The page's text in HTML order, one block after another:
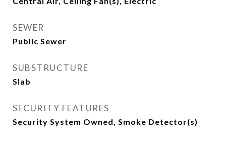
SEWER
Public Sewer
SUBSTRUCTURE
Slab
SECURITY FEATURES
Security System Owned, Smoke Detector(s)